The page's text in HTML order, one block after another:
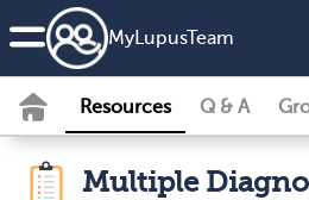
MyLupusTeam
Resources Q & A
Multiple